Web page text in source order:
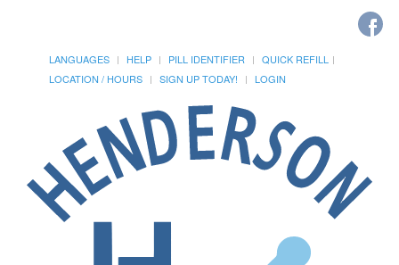
LANGUAGES HELP PILL IDENTIFIER
QUICK REFILL
LOCATION / HOURS
SIGN UP TODAY! LOGIN